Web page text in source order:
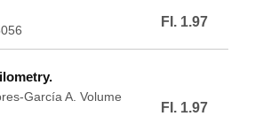
FI. 1.97
García A. Volume
FI. 1.97